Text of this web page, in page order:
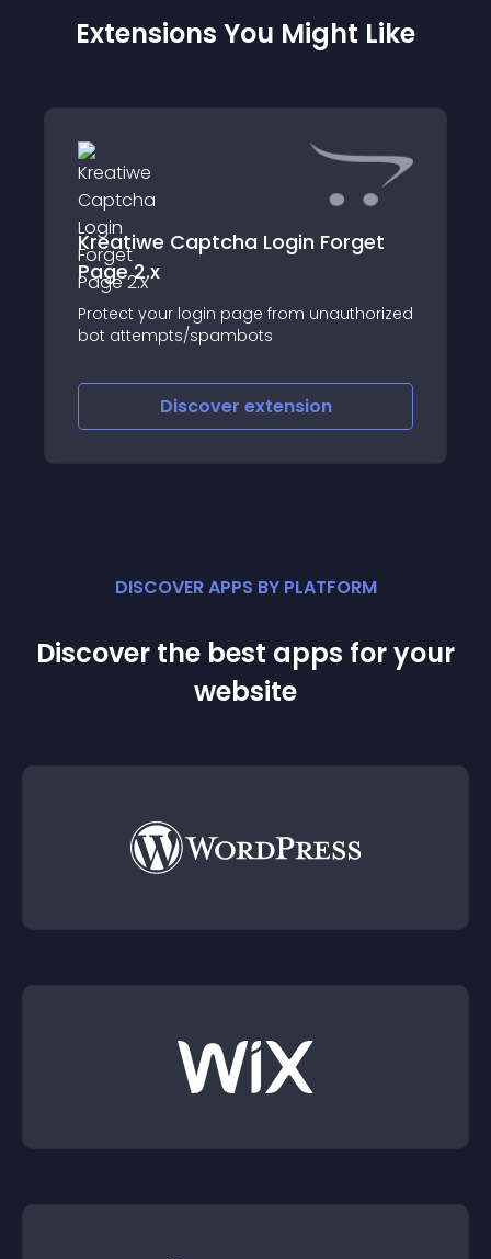
Extensions You Might Like
Kreatiwe Captcha Login Forget
Page 2.x
Protect your login page from unauthorized
bot attempts/spambots
Discover extension
DISCOVER APPS BY PLATFORM
Discover the best apps for your
website